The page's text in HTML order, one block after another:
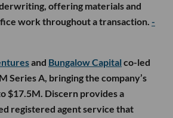
offering materials and
work throughout a transaction. -
and Bungalow Capital co-led
Series A, bringing the company’s
$17.5M. Discern provides a
registered agent service that